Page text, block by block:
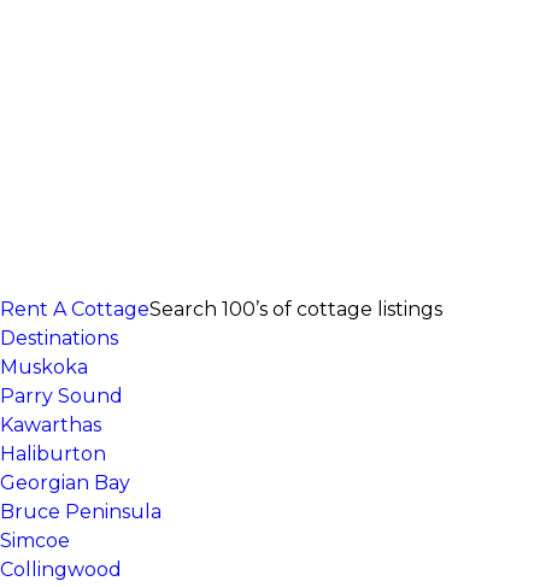
Rent A CottageSearch 100’s of cottage listings
Destinations
Muskoka
Parry Sound
Kawarthas
Haliburton
Georgian Bay
Bruce Peninsula
Simcoe
Collingwood